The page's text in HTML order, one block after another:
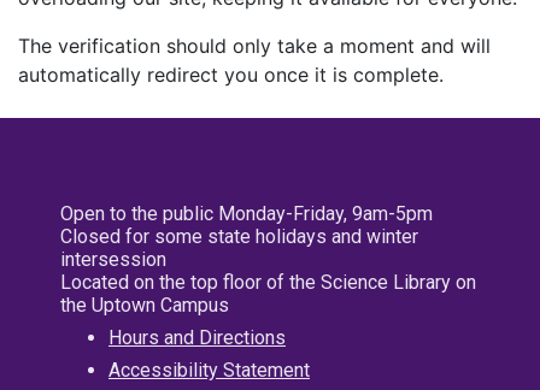
The verification should only take a moment and will
automatically redirect you once it is complete.
Open to the public Monday-Friday, 9am-5pm
Closed for some state holidays and winter
intersession
Located on the top floor of the Science Library on
the Uptown Campus
Hours and Directions
Accessibility Statement